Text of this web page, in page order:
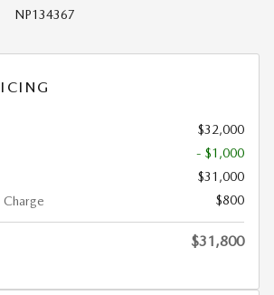
NP134367
$32,000
- $1,000
$31,000
Charge
$800
$31,800